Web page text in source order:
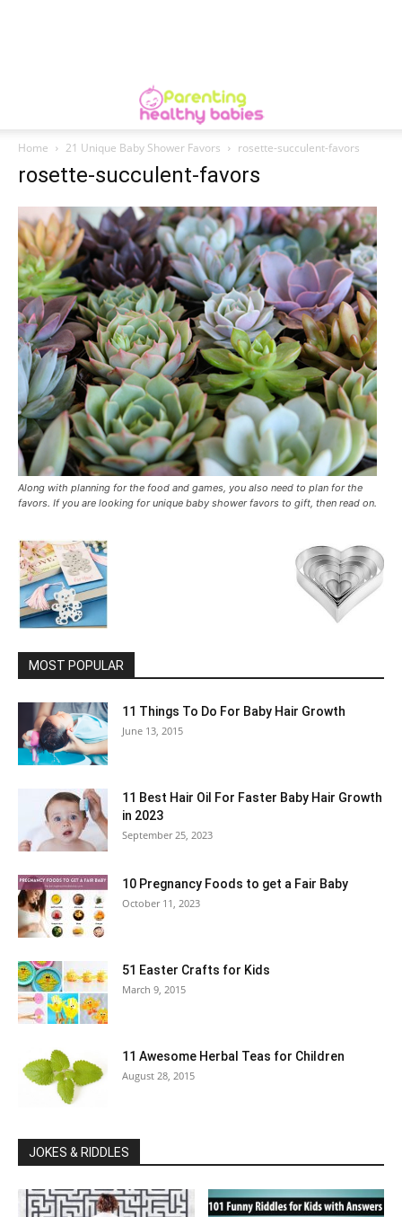
Home 21 Unique Baby Shower Favors rosette-succulent-favors
rosette-succulent-favors
Along with planning for the food and games, you also need to plan for the
favors. If you are looking for unique baby shower favors to gift, then read on.
MOST POPULAR
11 Things To Do For Baby Hair Growth
June 13, 2015
11 Best Hair Oil For Faster Baby Hair Growth
in 2023
September 25, 2023
10 Pregnancy Foods to get a Fair Baby
October 11, 2023
51 Easter Crafts for Kids
March 9, 2015
11 Awesome Herbal Teas for Children
August 28, 2015
JOKES & RIDDLES